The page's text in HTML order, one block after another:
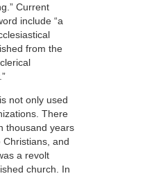
Current
include “a
from the
is not only used
There
thousand years
and
a revolt
church. In